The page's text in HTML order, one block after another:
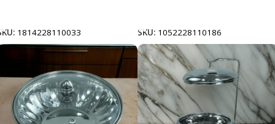
1814228110033
SKU: 1052228110186